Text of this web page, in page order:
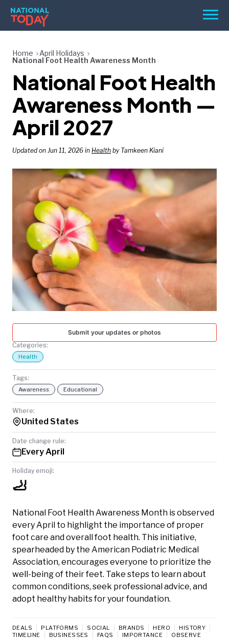
Skip
content
Menu
BIRTHDAYS
REMINDERS
SEARCH
SEARCH
NATIONAL
TODAY
Home
April Holidays
National Foot Health Awareness Month
National Foot Health
Awareness Month —
April 2027
Updated on Jun 11, 2026 in Health by Tamkeen Kiani
Submit your updates or photos
Categories:
Health
Tags:
Awareness Educational
Where:
United States
Date change rule:
Every April
Holiday emoji:
🦶
National Foot Health Awareness Month is observed
every April to highlight the importance of proper
foot care and overall foot health. This initiative,
spearheaded by the American Podiatric Medical
Association, encourages everyone to prioritize the
well-being of their feet. Take steps to learn about
common conditions, seek professional advice, and
adopt healthy habits for your foundation.
DEALS PLATFORMS SOCIAL BRANDS HERO
HISTORY
TIMELINE
BUSINESSES FAQS IMPORTANCE OBSERVE